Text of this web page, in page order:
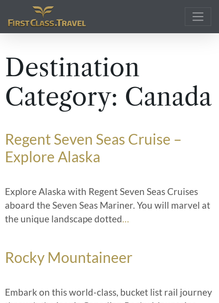
Main Navigation
Destination
Category: Canada
Regent Seven Seas Cruise –
Explore Alaska
Explore Alaska with Regent Seven Seas Cruises
aboard the Seven Seas Mariner. You will marvel at
the unique landscape dotted…
Rocky Mountaineer
Embark on this world-class, bucket list rail journey